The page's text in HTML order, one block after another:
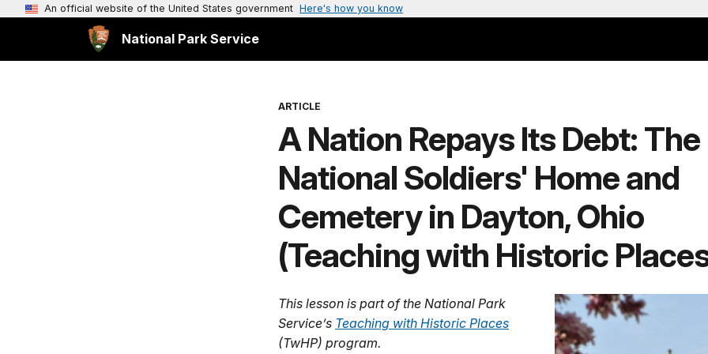
An official website of the United States government Here's how you know
National Park Service
ARTICLE
A Nation Repays Its Debt: The
National Soldiers' Home and
Cemetery in Dayton, Ohio
(Teaching with Historic
This lesson is part of the National Park
Service’s Teaching with Historic Places
(TwHP) program.